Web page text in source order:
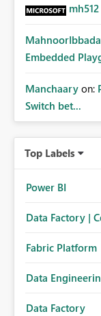
mh512
Embedded
Manchaary on:
Switch bet...
Top Labels
Power BI
Data Factory |
Fabric Platform
Data
Data Factory